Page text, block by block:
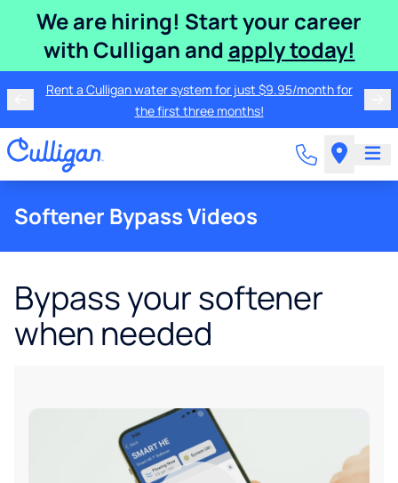
We are hiring! Start your career
with Culligan and apply today!
Rent a Culligan water system for just $9.95/month for
the first three months!
Softener Bypass Videos
Bypass your softener
when needed